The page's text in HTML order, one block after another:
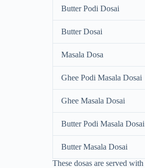
Butter Podi Dosai
Butter Dosai
Masala Dosa
Ghee Podi Masala Dosai
Ghee Masala Dosai
Butter Podi Masala Dosai
Butter Masala Dosai
These dosas are served with